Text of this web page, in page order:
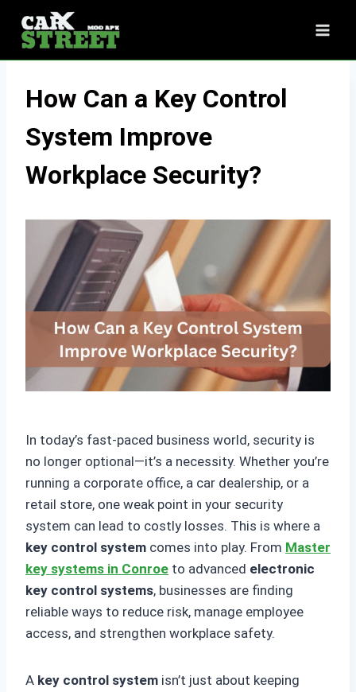
content
How Can a Key Control
System Improve
Workplace Security?
In today’s fast-paced business world, security is
no longer optional—it’s a necessity. Whether you’re
running a corporate office, a car dealership, or a
retail store, one weak point in your security
system can lead to costly losses. This is where a
key control system comes into play. From Master
key systems in Conroe to advanced electronic
key control systems, businesses are finding
reliable ways to reduce risk, manage employee
access, and strengthen workplace safety.
A key control system isn’t just about keeping